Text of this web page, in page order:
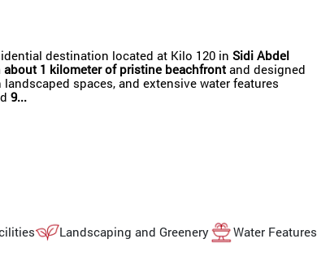
destination located at Kilo 120 in Sidi Abdel
about 1 kilometer of pristine beachfront and designed
spaces, and extensive water features
9...
Landscaping and Greenery Water Features